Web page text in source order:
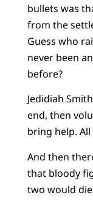
bullets was
from the
Guess who
never been
before?
Jedidiah
end, then
bring help.
And then
that bloody
two would die